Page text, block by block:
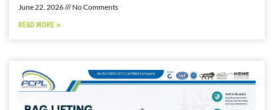
June 22, 2026 No Comments
READ MORE »